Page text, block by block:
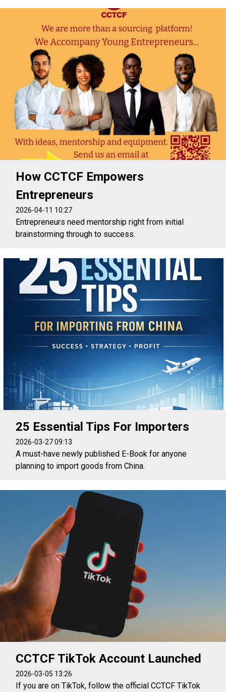
How CCTCF Empowers
Entrepreneurs
2026-04-11 10:27
Entrepreneurs need mentorship right from initial
brainstorming through to success.
25 Essential Tips For Importers
2026-03-27 09:13
A must-have newly published E-Book for anyone
planning to import goods from China.
CCTCF TikTok Account Launched
2026-03-05 13:26
If you are on TikTok, follow the official CCTCF TikTok